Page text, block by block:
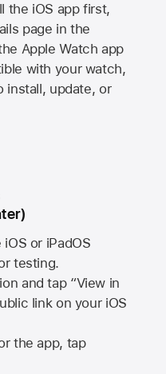
the iOS app first,
page in the
Apple Watch app
with your watch,
install, update, or
or iPadOS
testing.
and tap “View in
link on your iOS
the app, tap